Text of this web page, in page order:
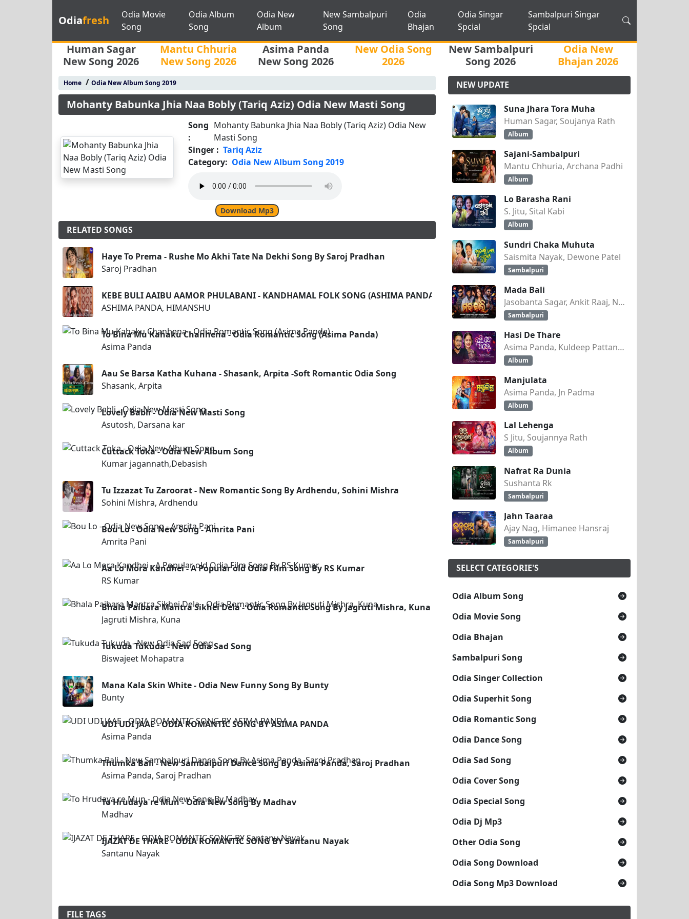
Odiafresh
Odia Movie
Song
Odia Album
Song
Odia New
Album
New Sambalpuri
Song
Odia
Bhajan
Odia Singar
Spcial
Sambalpuri Singar
Spcial
Human Sagar
New Song 2026
Mantu Chhuria
New Song 2026
Asima Panda
New Song 2026
New Odia Song
2026
New Sambalpuri
Song 2026
Odia New
Bhajan 2026
Home/ Odia New Album Song 2019
Mohanty Babunka Jhia Naa Bobly (Tariq Aziz) Odia New Masti Song
Song
:
Mohanty Babunka Jhia Naa Bobly (Tariq Aziz) Odia New
Masti Song
Singer : Tariq Aziz
Category: Odia New Album Song 2019
Download Mp3
RELATED SONGS
Haye To Prema - Rushe Mo Akhi Tate Na Dekhi Song By Saroj Pradhan
Saroj Pradhan
KEBE BULI AAIBU AAMOR PHULABANI - KANDHAMAL FOLK SONG (ASHIMA PANDA, HIMANSHU )
ASHIMA PANDA, HIMANSHU
To Bina Mu Kahaku Chanhena - Odia Romantic Song (Asima Panda)
Asima Panda
Aau Se Barsa Katha Kuhana - Shasank, Arpita -Soft Romantic Odia Song
Shasank, Arpita
Lovely Babli - Odia New Masti Song
Asutosh, Darsana kar
Cuttack Toka - Odia New Album Song
Kumar jagannath,Debasish
Tu Izzazat Tu Zaroorat - New Romantic Song By Ardhendu, Sohini Mishra
Sohini Mishra, Ardhendu
Bou Lo - Odia New Song - Amrita Pani
Amrita Pani
Aa Lo Mora Kandhei - A Popular old Odia Film Song By RS Kumar
RS Kumar
Bhala Paibara Mantra Sikhei Dela - Odia Romantic Song By Jagruti Mishra, Kuna
Jagruti Mishra, Kuna
Tukuda Tukuda - New Odia Sad Song
Biswajeet Mohapatra
Mana Kala Skin White - Odia New Funny Song By Bunty
Bunty
UDI UDI JAAE - ODIA ROMANTIC SONG BY ASIMA PANDA
Asima Panda
Thumka Bali - New Sambalpuri Dance Song By Asima Panda, Saroj Pradhan
Asima Panda, Saroj Pradhan
To Hrudaya re Mun - Odia New Song By Madhav
Madhav
IJAZAT DE THARE - ODIA ROMANTIC SONG BY Santanu Nayak
Santanu Nayak
NEW UPDATE
Suna Jhara Tora Muha
Human Sagar, Soujanya Rath
Album
Sajani-Sambalpuri
Mantu Chhuria, Archana Padhi
Album
Lo Barasha Rani
S. Jitu, Sital Kabi
Album
Sundri Chaka Muhuta
Saismita Nayak, Dewone Patel
Sambalpuri
Mada Bali
Jasobanta Sagar, Ankit Raaj, Nandini Kumbhar
Sambalpuri
Hasi De Thare
Asima Panda, Kuldeep Pattanaik
Album
Manjulata
Asima Panda, Jn Padma
Album
Lal Lehenga
S Jitu, Soujannya Rath
Album
Nafrat Ra Dunia
Sushanta Rk
Sambalpuri
Jahn Taaraa
Ajay Nag, Himanee Hansraj
Sambalpuri
SELECT CATEGORIE'S
Odia Album Song
Odia Movie Song
Odia Bhajan
Sambalpuri Song
Odia Singer Collection
Odia Superhit Song
Odia Romantic Song
Odia Dance Song
Odia Sad Song
Odia Cover Song
Odia Special Song
Odia Dj Mp3
Other Odia Song
Odia Song Download
Odia Song Mp3 Download
FILE TAGS